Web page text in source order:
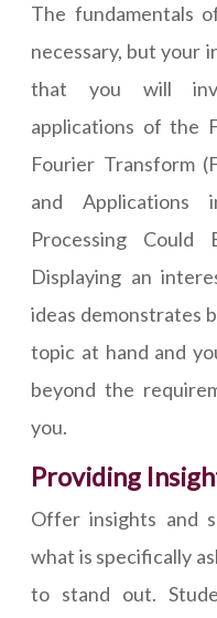
The fundamentals
necessary, but your
that you will
applications of the
Fourier Transform
and Applications
Processing Could
Displaying an
ideas demonstrates
topic at hand and
beyond the
you.
Providing
Offer insights and
what is specifically
to stand out.